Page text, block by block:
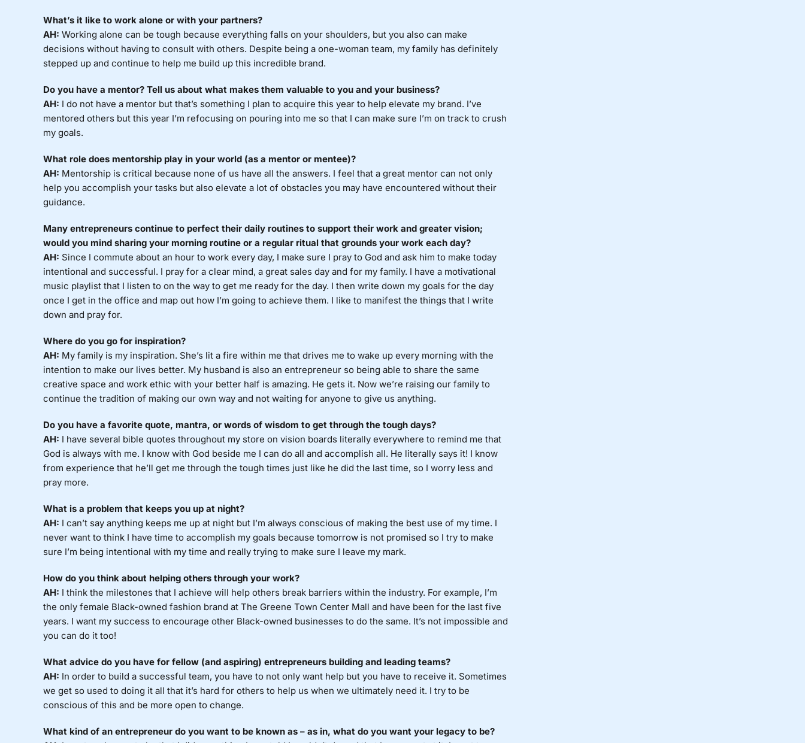
What’s it like to work alone or with your partners?
AH: Working alone can be tough because everything falls on your shoulders, but you also can make
decisions without having to consult with others. Despite being a one-woman team, my family has definitely
stepped up and continue to help me build up this incredible brand.
Do you have a mentor? Tell us about what makes them valuable to you and your business?
AH: I do not have a mentor but that’s something I plan to acquire this year to help elevate my brand. I’ve
mentored others but this year I’m refocusing on pouring into me so that I can make sure I’m on track to crush
my goals.
What role does mentorship play in your world (as a mentor or mentee)?
AH: Mentorship is critical because none of us have all the answers. I feel that a great mentor can not only
help you accomplish your tasks but also elevate a lot of obstacles you may have encountered without their
guidance.
Many entrepreneurs continue to perfect their daily routines to support their work and greater vision;
would you mind sharing your morning routine or a regular ritual that grounds your work each day?
AH: Since I commute about an hour to work every day, I make sure I pray to God and ask him to make today
intentional and successful. I pray for a clear mind, a great sales day and for my family. I have a motivational
music playlist that I listen to on the way to get me ready for the day. I then write down my goals for the day
once I get in the office and map out how I’m going to achieve them. I like to manifest the things that I write
down and pray for.
Where do you go for inspiration?
AH: My family is my inspiration. She’s lit a fire within me that drives me to wake up every morning with the
intention to make our lives better. My husband is also an entrepreneur so being able to share the same
creative space and work ethic with your better half is amazing. He gets it. Now we’re raising our family to
continue the tradition of making our own way and not waiting for anyone to give us anything.
Do you have a favorite quote, mantra, or words of wisdom to get through the tough days?
AH: I have several bible quotes throughout my store on vision boards literally everywhere to remind me that
God is always with me. I know with God beside me I can do all and accomplish all. He literally says it! I know
from experience that he’ll get me through the tough times just like he did the last time, so I worry less and
pray more.
What is a problem that keeps you up at night?
AH: I can’t say anything keeps me up at night but I’m always conscious of making the best use of my time. I
never want to think I have time to accomplish my goals because tomorrow is not promised so I try to make
sure I’m being intentional with my time and really trying to make sure I leave my mark.
How do you think about helping others through your work?
AH: I think the milestones that I achieve will help others break barriers within the industry. For example, I’m
the only female Black-owned fashion brand at The Greene Town Center Mall and have been for the last five
years. I want my success to encourage other Black-owned businesses to do the same. It’s not impossible and
you can do it too!
What advice do you have for fellow (and aspiring) entrepreneurs building and leading teams?
AH: In order to build a successful team, you have to not only want help but you have to receive it. Sometimes
we get so used to doing it all that it’s hard for others to help us when we ultimately need it. I try to be
conscious of this and be more open to change.
What kind of an entrepreneur do you want to be known as – as in, what do you want your legacy to be?